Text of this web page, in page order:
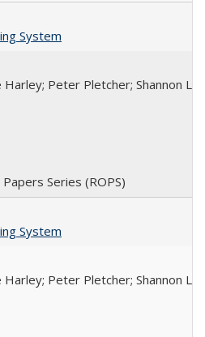
System
Harley; Peter Pletcher; Shannon
Series (ROPS)
System
Harley; Peter Pletcher; Shannon